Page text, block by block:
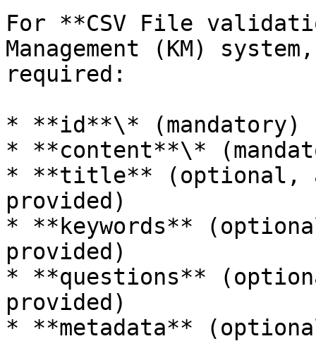
For **CSV File
Management (KM)
required:
* **id**\* (mandatory)
* **content**\*
* **title** (optional,
provided)
* **keywords**
provided)
* **questions**
provided)
* **metadata**